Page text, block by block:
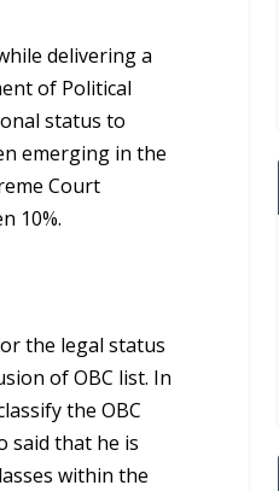
delivering a
of Political
status to
emerging in the
Court
10%.
the legal status
of OBC list. In
the OBC
said that he is
within the